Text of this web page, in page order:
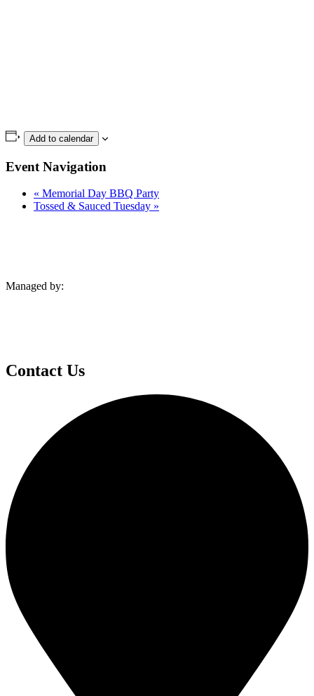
Add to calendar
Event Navigation
« Memorial Day BBQ Party
Tossed & Sauced Tuesday »
Managed by:
Contact Us